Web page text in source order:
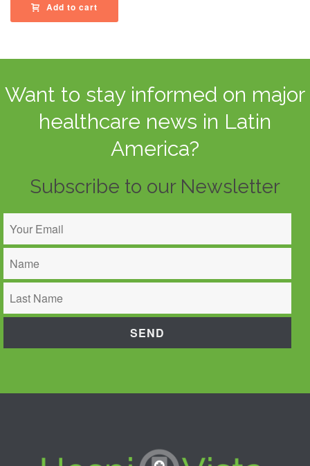
Add to cart
Want to stay informed on major
healthcare news in Latin
America?
Subscribe to our Newsletter